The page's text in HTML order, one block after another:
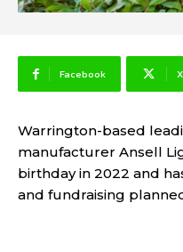
Facebook X
Warrington-based
manufacturer Ansell
birthday in 2022 and
and fundraising